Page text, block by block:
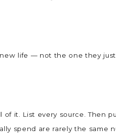
life — not the one they just
it. List every source. Then
spend are rarely the same